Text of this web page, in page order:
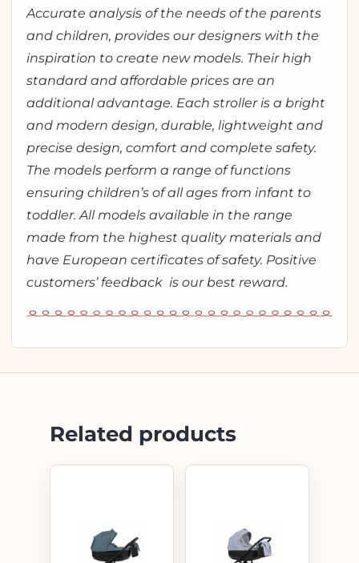
Accurate analysis of the needs of the parents
and children, provides our designers with the
inspiration to create new models. Their high
standard and affordable prices are an
additional advantage. Each stroller is a bright
and modern design, durable, lightweight and
precise design, comfort and complete safety.
The models perform a range of functions
ensuring children’s of all ages from infant to
toddler. All models available in the range
made from the highest quality materials and
have European certificates of safety. Positive
customers’ feedback is our best reward.
Related products